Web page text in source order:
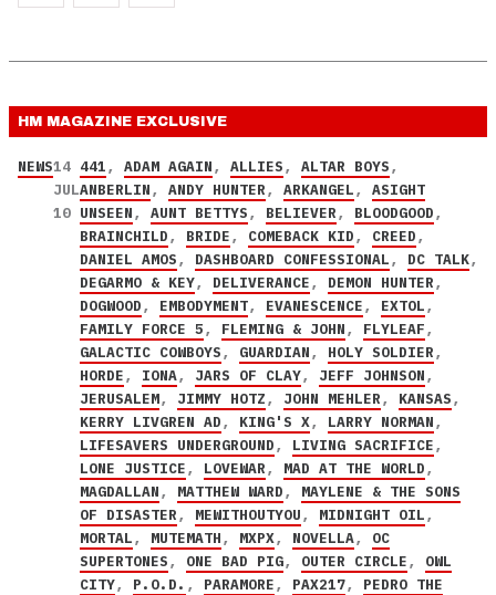
HM MAGAZINE EXCLUSIVE
NEWS14
JUL
10
441, ADAM AGAIN, ALLIES, ALTAR BOYS,
ANBERLIN, ANDY HUNTER, ARKANGEL, ASIGHT
UNSEEN, AUNT BETTYS, BELIEVER, BLOODGOOD,
BRAINCHILD, BRIDE, COMEBACK KID, CREED,
DANIEL AMOS, DASHBOARD CONFESSIONAL, DC TALK,
DEGARMO & KEY, DELIVERANCE, DEMON HUNTER,
DOGWOOD, EMBODYMENT, EVANESCENCE, EXTOL,
FAMILY FORCE 5, FLEMING & JOHN, FLYLEAF,
GALACTIC COWBOYS, GUARDIAN, HOLY SOLDIER,
HORDE, IONA, JARS OF CLAY, JEFF JOHNSON,
JERUSALEM, JIMMY HOTZ, JOHN MEHLER, KANSAS,
KERRY LIVGREN AD, KING'S X, LARRY NORMAN,
LIFESAVERS UNDERGROUND, LIVING SACRIFICE,
LONE JUSTICE, LOVEWAR, MAD AT THE WORLD,
MAGDALLAN, MATTHEW WARD, MAYLENE & THE SONS
OF DISASTER, MEWITHOUTYOU, MIDNIGHT OIL,
MORTAL, MUTEMATH, MXPX, NOVELLA, OC
SUPERTONES, ONE BAD PIG, OUTER CIRCLE, OWL
CITY, P.O.D. , PARAMORE, PAX217, PEDRO THE